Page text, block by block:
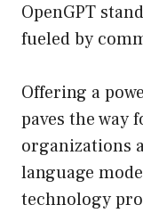
OpenGPT
fueled by
Offering a
paves the way
organizations
language
technology